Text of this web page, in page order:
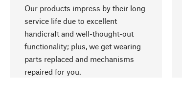
Our products impress by their long
service life due to excellent
handicraft and well-thought-out
functionality; plus, we get wearing
parts replaced and mechanisms
repaired for you.